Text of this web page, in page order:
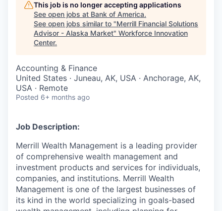
This job is no longer accepting applications
See open jobs at Bank of America.
See open jobs similar to "Merrill Financial Solutions
Advisor - Alaska Market" Workforce Innovation
Center.
Accounting & Finance
United States · Juneau, AK, USA · Anchorage, AK,
USA · Remote
Posted 6+ months ago
Job Description:
Merrill Wealth Management is a leading provider
of comprehensive wealth management and
investment products and services for individuals,
companies, and institutions. Merrill Wealth
Management is one of the largest businesses of
its kind in the world specializing in goals-based